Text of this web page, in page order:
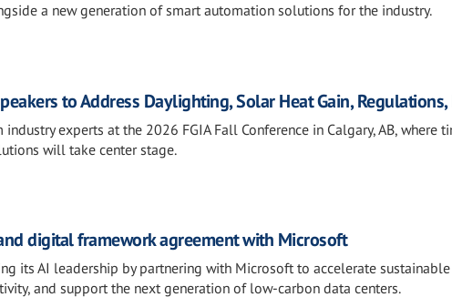
a new generation of smart automation solutions for the industry.
to Address Daylighting, Solar Heat Gain,
experts at the 2026 FGIA Fall Conference in Calgary, AB, where
will take center stage.
digital framework agreement with Microsoft
its AI leadership by partnering with Microsoft to accelerate sustainable
and support the next generation of low-carbon data centers.